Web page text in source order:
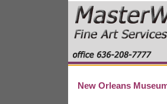
New Orleans